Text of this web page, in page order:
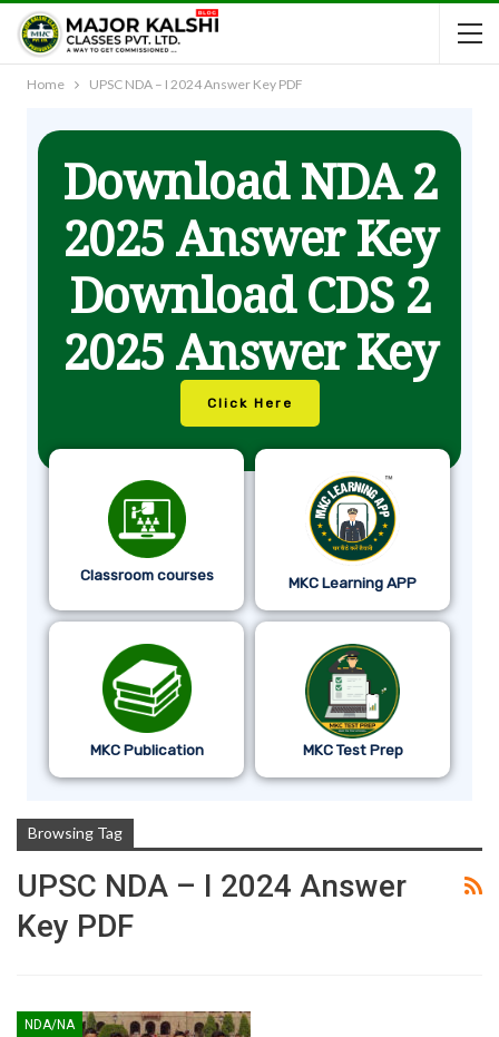
Home UPSC NDA – I 2024 Answer Key PDF
Download NDA 2
2025 Answer Key
Download CDS 2
2025 Answer Key
Click Here
Classroom courses MKC Learning APP
MKC Publication MKC Test Prep
Browsing Tag
UPSC NDA – I 2024 Answer
Key PDF
NDA/NA